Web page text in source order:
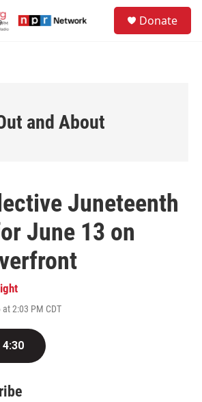
Donate
and About
Juneteenth
June 13 on
2:03 PM CDT
4:30